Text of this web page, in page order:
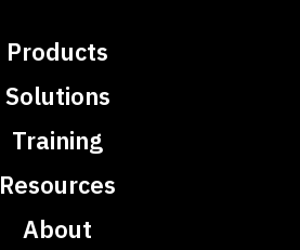
Products
Solutions
Training
Resources
About